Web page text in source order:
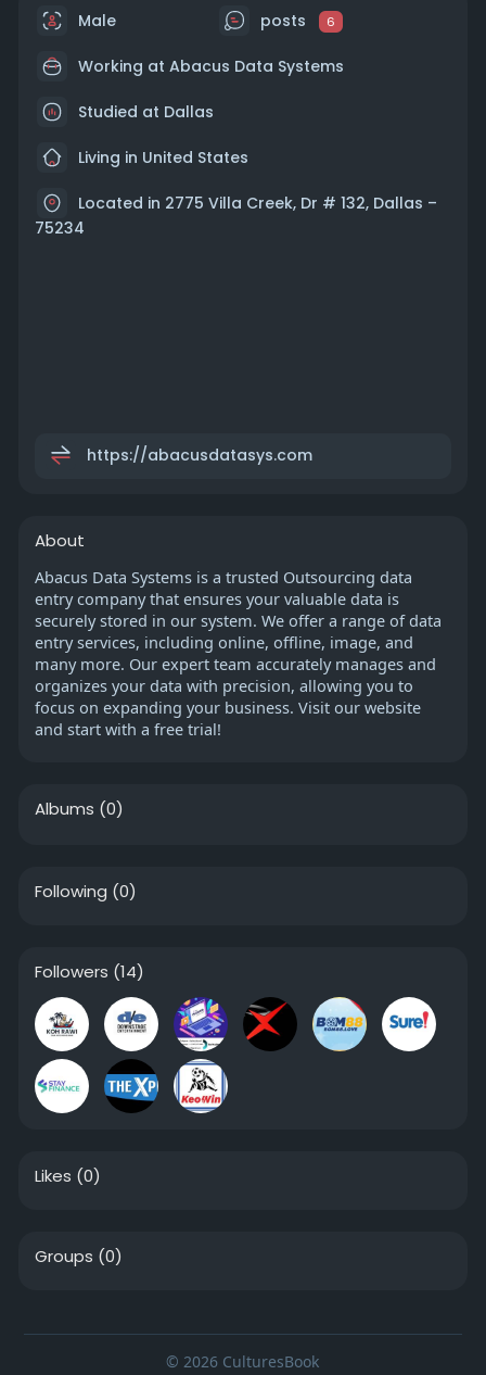
Male posts 6
Working at Abacus Data Systems
Studied at Dallas
Living in United States
Located in 2775 Villa Creek, Dr # 132, Dallas –
75234
https://abacusdatasys.com
About
Abacus Data Systems is a trusted Outsourcing data
entry company that ensures your valuable data is
securely stored in our system. We offer a range of data
entry services, including online, offline, image, and
many more. Our expert team accurately manages and
organizes your data with precision, allowing you to
focus on expanding your business. Visit our website
and start with a free trial!
Albums (0)
Following (0)
Followers (14)
Likes (0)
Groups (0)
© 2026 CulturesBook